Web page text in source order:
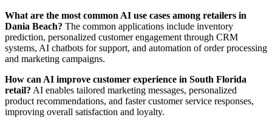
What are the most common AI use cases among retailers in
Dania Beach? The common applications include inventory
prediction, personalized customer engagement through CRM
systems, AI chatbots for support, and automation of order processing
and marketing campaigns.
How can AI improve customer experience in South Florida
retail? AI enables tailored marketing messages, personalized
product recommendations, and faster customer service responses,
improving overall satisfaction and loyalty.